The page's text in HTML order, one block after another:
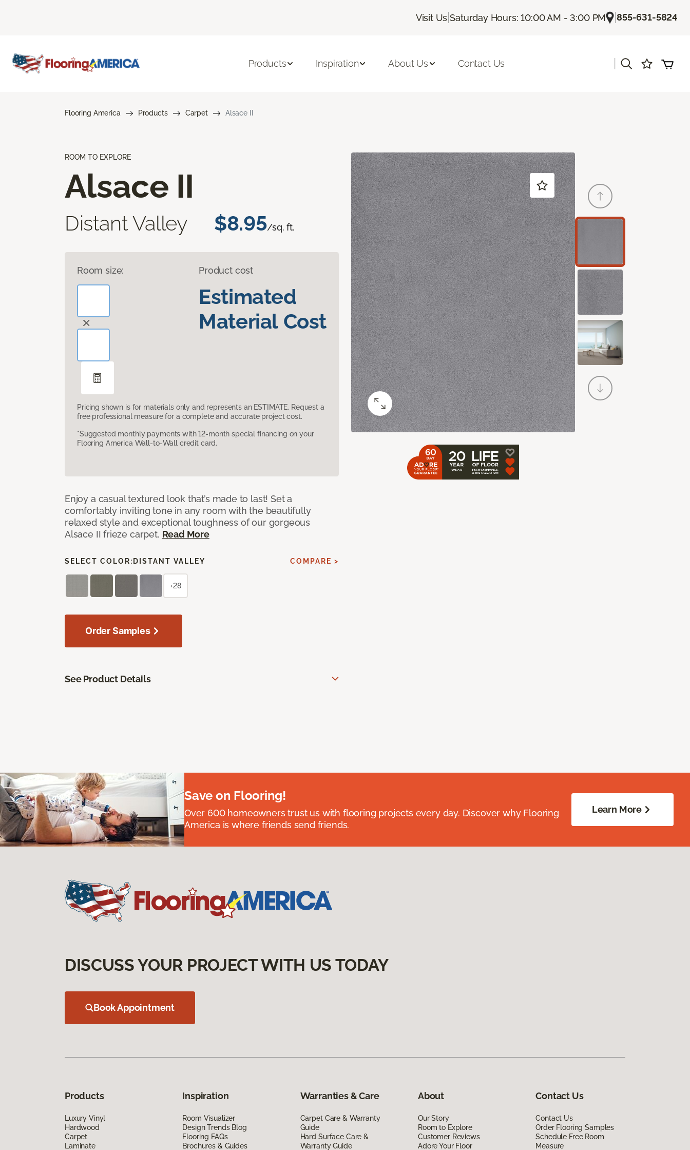
Visit Us |Saturday Hours: 10:00 AM - 3:00 PM |855-631-5824
Products Inspiration About Us Contact Us
Flooring America Products Carpet Alsace II
ROOM TO EXPLORE
Alsace II
Distant Valley $8.95/sq. ft.
Room size: Product cost
Estimated
Material Cost
Pricing shown is for materials only and represents an ESTIMATE. Request a
free professional measure for a complete and accurate project cost.
*Suggested monthly payments with 12-month special financing on your
Flooring America Wall-to-Wall credit card.
Enjoy a casual textured look that’s made to last! Set a
comfortably inviting tone in any room with the beautifully
relaxed style and exceptional toughness of our gorgeous
Alsace II frieze carpet. Read More
SELECT COLOR: DISTANT VALLEY COMPARE >
+28
Order Samples
See Product Details
Save on Flooring!
Over 600 homeowners trust us with flooring projects every day. Discover why Flooring
America is where friends send friends.
Learn More
DISCUSS YOUR PROJECT WITH US TODAY
Book Appointment
Products
Luxury Vinyl
Hardwood
Carpet
Laminate
Inspiration
Room Visualizer
Design Trends Blog
Flooring FAQs
Brochures & Guides
Warranties & Care
Carpet Care & Warranty
Guide
Hard Surface Care &
Warranty Guide
About
Our Story
Room to Explore
Customer Reviews
Adore Your Floor
Contact Us
Contact Us
Order Flooring Samples
Schedule Free Room
Measure